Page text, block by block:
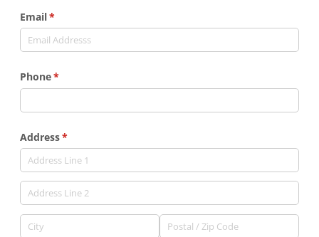
Email*
(required)
Phone*
(required)
Address*
(required)